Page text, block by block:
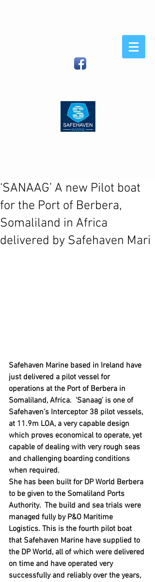
‘SANAAG’ A new Pilot boat
for the Port of Berbera,
Somaliland in Africa
delivered by Safehaven Mari
Safehaven Marine based in Ireland have
just delivered a pilot vessel for
operations at the Port of Berbera in
Somaliland, Africa.  ‘Sanaag’ is one of
Safehaven’s Interceptor 38 pilot vessels,
at 11.9m LOA, a very capable design
which proves economical to operate, yet
capable of dealing with very rough seas
and challenging boarding conditions
when required.
She has been built for DP World Berbera
to be given to the Somaliland Ports
Authority.  The build and sea trials were
managed fully by P&O Maritime
Logistics. This is the fourth pilot boat
that Safehaven Marine have supplied to
the DP World, all of which were delivered
on time and have operated very
successfully and reliably over the years,